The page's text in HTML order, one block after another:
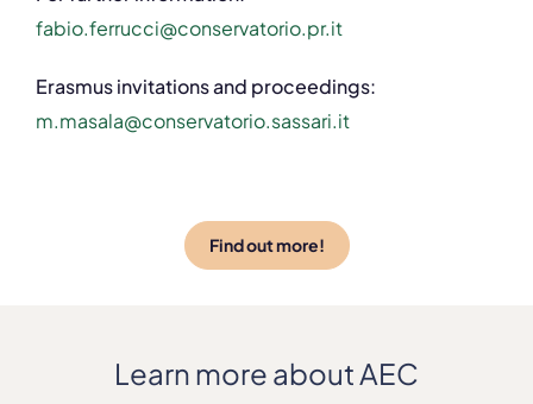
fabio.ferrucci@conservatorio.pr.it
Erasmus invitations and proceedings:
m.masala@conservatorio.sassari.it
Find out more!
Learn more about AEC